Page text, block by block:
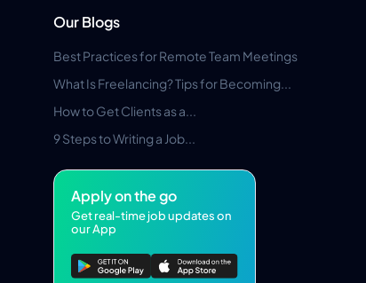
Our Blogs
Best Practices for Remote Team Meetings
What Is Freelancing? Tips for Becoming...
How to Get Clients as a...
9 Steps to Writing a Job...
Apply on the go
Get real-time job updates on
our App